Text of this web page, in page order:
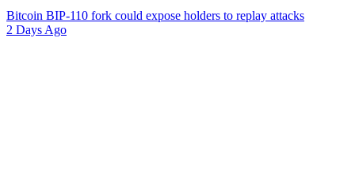
Bitcoin BIP-110 fork could expose holders to replay attacks
2 Days Ago